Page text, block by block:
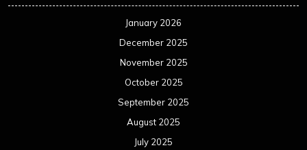
January 2026
December 2025
November 2025
October 2025
September 2025
August 2025
July 2025